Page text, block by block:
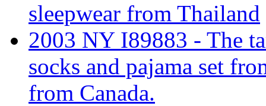
sleepwear from Thailand
2003 NY I89883 - The
socks and pajama set
from Canada.